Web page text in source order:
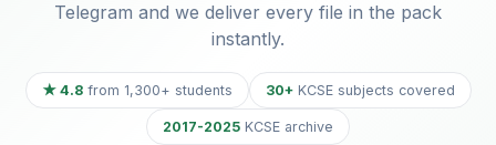
Telegram and we deliver every file in the pack
instantly.
★ 4.8from 1,300+ students 30+KCSE subjects covered
2017-2025 KCSE archive